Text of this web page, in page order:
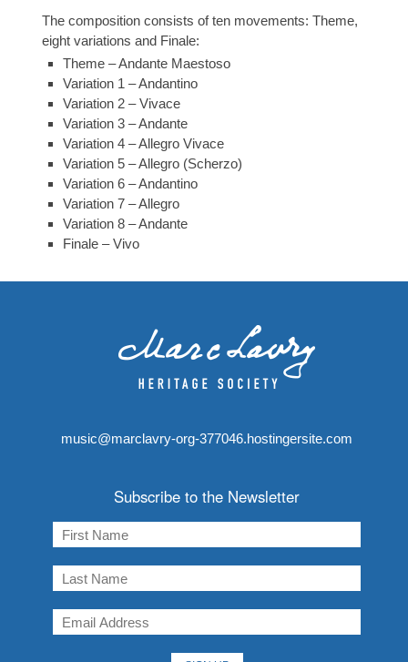
The composition consists of ten movements: Theme,
eight variations and Finale:
Theme – Andante Maestoso
Variation 1 – Andantino
Variation 2 – Vivace
Variation 3 – Andante
Variation 4 – Allegro Vivace
Variation 5 – Allegro (Scherzo)
Variation 6 – Andantino
Variation 7 – Allegro
Variation 8 – Andante
Finale – Vivo
music@marclavry-org-377046.hostingersite.com
Subscribe to the Newsletter